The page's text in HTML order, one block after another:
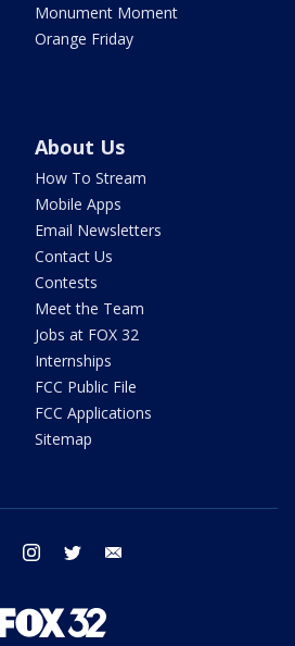
Monument Moment
Orange Friday
About Us
How To Stream
Mobile Apps
Email Newsletters
Contact Us
Contests
Meet the Team
Jobs at FOX 32
Internships
FCC Public File
FCC Applications
Sitemap
facebook instagram twitter